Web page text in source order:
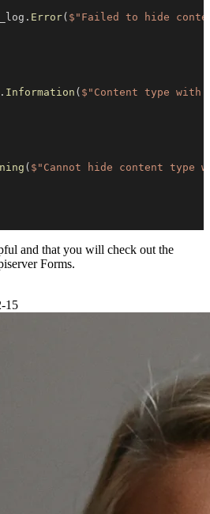
. Error( $"Failed to hide
. Information ( $"Content type with
( $"Cannot hide content type
and that you will check out the
Forms.
15